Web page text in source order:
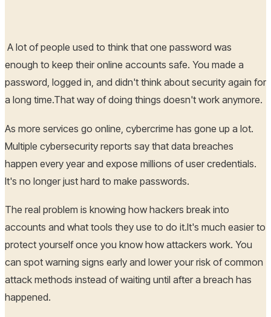
A lot of people used to think that one password was
enough to keep their online accounts safe. You made a
password, logged in, and didn't think about security again for
a long time.That way of doing things doesn't work anymore.
As more services go online, cybercrime has gone up a lot.
Multiple cybersecurity reports say that data breaches
happen every year and expose millions of user credentials.
It's no longer just hard to make passwords.
The real problem is knowing how hackers break into
accounts and what tools they use to do it.It's much easier to
protect yourself once you know how attackers work. You
can spot warning signs early and lower your risk of common
attack methods instead of waiting until after a breach has
happened.